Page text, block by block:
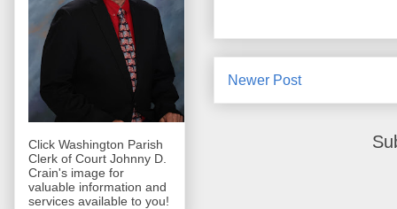
Newer Post
Click Washington Parish
Clerk of Court Johnny D.
Crain's image for
valuable information and
services available to you!